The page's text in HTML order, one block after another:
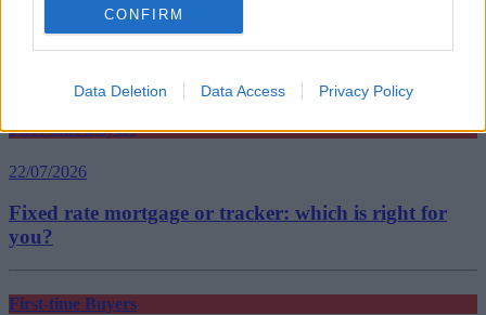
CONFIRM
Data Deletion Data Access Privacy Policy
First-time Buyers
22/07/2026
Fixed rate mortgage or tracker: which is right for
you?
First-time Buyers